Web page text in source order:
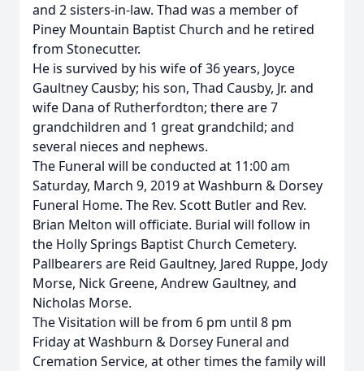
and 2 sisters-in-law. Thad was a member of
Piney Mountain Baptist Church and he retired
from Stonecutter.
He is survived by his wife of 36 years, Joyce
Gaultney Causby; his son, Thad Causby, Jr. and
wife Dana of Rutherfordton; there are 7
grandchildren and 1 great grandchild; and
several nieces and nephews.
The Funeral will be conducted at 11:00 am
Saturday, March 9, 2019 at Washburn & Dorsey
Funeral Home. The Rev. Scott Butler and Rev.
Brian Melton will officiate. Burial will follow in
the Holly Springs Baptist Church Cemetery.
Pallbearers are Reid Gaultney, Jared Ruppe, Jody
Morse, Nick Greene, Andrew Gaultney, and
Nicholas Morse.
The Visitation will be from 6 pm until 8 pm
Friday at Washburn & Dorsey Funeral and
Cremation Service, at other times the family will